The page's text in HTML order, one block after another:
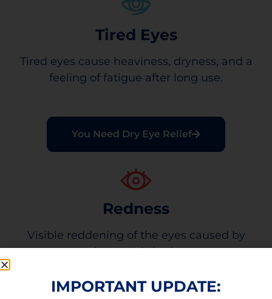
Tired Eyes
Tired eyes cause heaviness, dryness, and a
feeling of fatigue after long use.
You Need Dry Eye Relief
Redness
Visible reddening of the eyes caused by
minor eye irritation.
IMPORTANT UPDATE: